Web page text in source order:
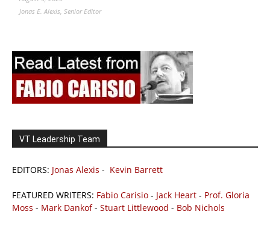
Jonas E. Alexis, Senior Editor
VT Leadership Team
EDITORS: Jonas Alexis - Kevin Barrett
FEATURED WRITERS: Fabio Carisio - Jack Heart - Prof. Gloria
Moss - Mark Dankof- Stuart Littlewood - Bob Nichols